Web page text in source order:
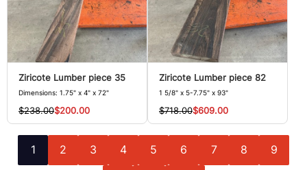
Ziricote Lumber piece 35
Dimensions: 1.75" x 4" x 72"
$238.00$200.00
Ziricote Lumber piece 82
1 5/8" x 5-7.75" x 93"
$718.00$609.00
Pagination
Current
1 Page
2 Page
3 Page
4 Page
5 Page
6 Page
7 Page
8 Page
9